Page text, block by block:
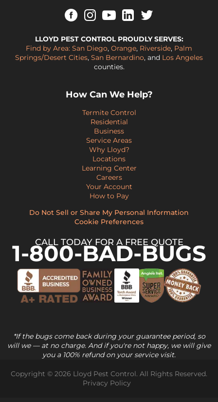
LLOYD PEST CONTROL PROUDLY SERVES:
Find by Area: San Diego, Orange, Riverside, Palm
Springs/Desert Cities, San Bernardino, and Los Angeles
counties.
How Can We Help?
Termite Control
Residential
Business
Service Areas
Why Lloyd?
Locations
Learning Center
Careers
Your Account
How to Pay
Do Not Sell or Share My Personal Information
Cookie Preferences
CALL TODAY FOR A FREE QUOTE
1-800-BAD-BUGS
*If the bugs come back during your guarantee period, so
will we — at no charge. And if you're not happy, we will give
you a 100% refund on your service visit.
Copyright © 2026 Lloyd Pest Control. All Rights Reserved.
Privacy Policy